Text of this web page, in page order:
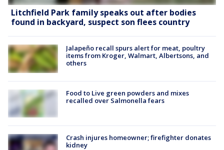
Litchfield Park family speaks out after bodies
found in backyard, suspect son flees country
Jalapeño recall spurs alert for meat, poultry
items from Kroger, Walmart, Albertsons, and
others
Food to Live green powders and mixes
recalled over Salmonella fears
Crash injures homeowner; firefighter donates
kidney